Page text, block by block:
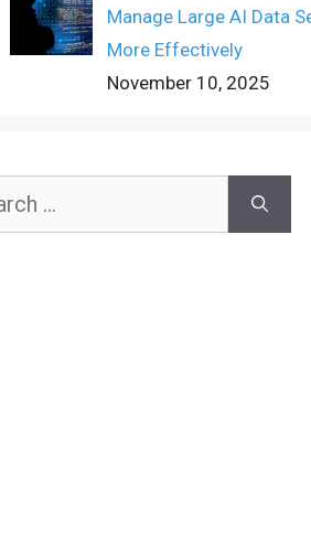
Manage Large AI Data
More Effectively
November 10, 2025